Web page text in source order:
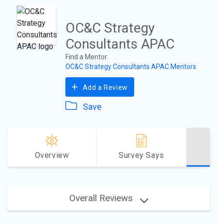
OC&C Strategy
Consultants APAC
Find a Mentor:
OC&C Strategy Consultants APAC Mentors
Add a Review
Save
Overview Survey Says
Overall Reviews